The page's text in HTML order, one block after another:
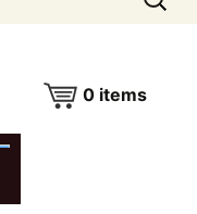
for:
0items